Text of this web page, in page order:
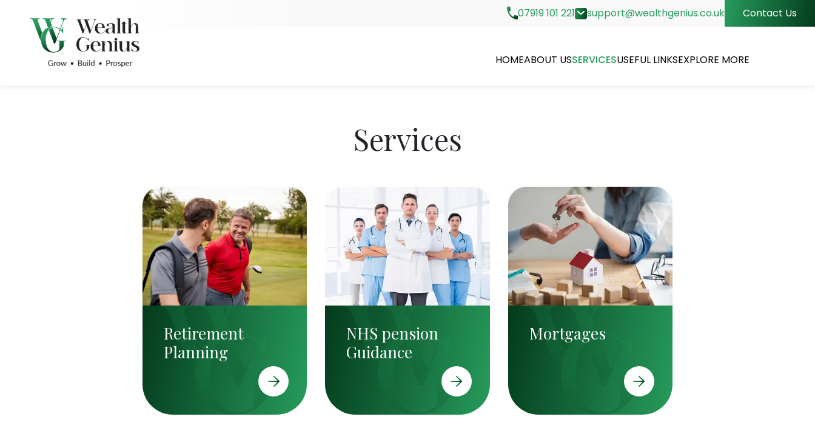
07919 101 221 support@wealthgenius.co.uk Contact Us
HOMEABOUT USSERVICESUSEFUL LINKSEXPLORE MORE
Services
Retirement
Planning
NHS pension
Guidance
Mortgages